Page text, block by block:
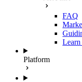
FAQ
Platform